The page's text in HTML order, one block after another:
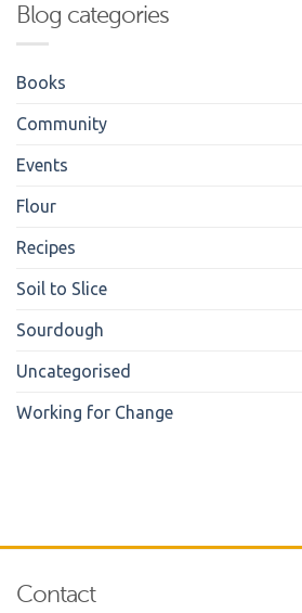
Blog categories
Books
Community
Events
Flour
Recipes
Soil to Slice
Sourdough
Uncategorised
Working for Change
Contact